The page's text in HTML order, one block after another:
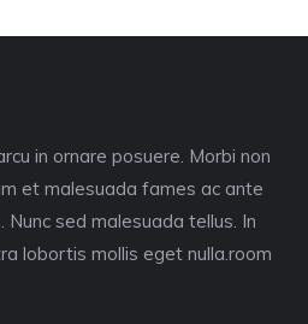
in ornare posuere. Morbi non
et malesuada fames ac ante
Nunc sed malesuada tellus. In
lobortis mollis eget nulla.room